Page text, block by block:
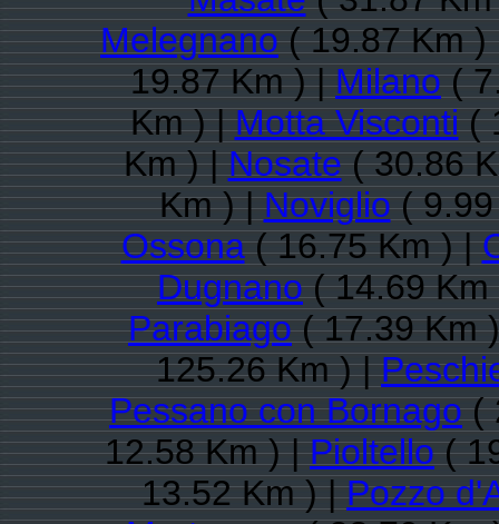
Melegnano( 19.87 Km
19.87 Km ) |Milano(
Km ) |Motta Visconti(
Km ) |Nosate( 30.86
Km ) |Noviglio(
Ossona( 16.75 Km ) |
Dugnano( 14.69
Parabiago( 17.39 Km
125.26 Km ) |
Pessano con Bornago(
12.58 Km ) |Pioltello(
13.52 Km ) |Pozzo